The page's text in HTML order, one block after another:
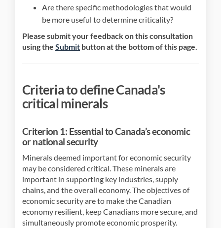
Are there specific methodologies that would
be more useful to determine criticality?
Please submit your feedback on this consultation
using the Submit button at the bottom of this page.
Criteria to define Canada's
critical minerals
Criterion 1: Essential to Canada’s economic
or national security
Minerals deemed important for economic security
may be considered critical. These minerals are
important in supporting key industries, supply
chains, and the overall economy. The objectives of
economic security are to make the Canadian
economy resilient, keep Canadians more secure, and
simultaneously promote economic prosperity.